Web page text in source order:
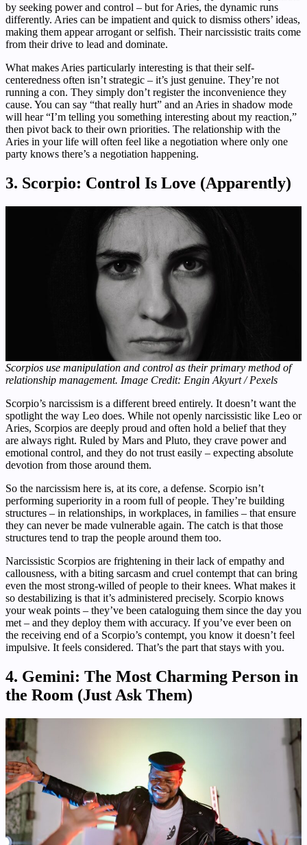
by seeking power and control – but for Aries, the dynamic runs
differently. Aries can be impatient and quick to dismiss others’ ideas,
making them appear arrogant or selfish. Their narcissistic traits come
from their drive to lead and dominate.
What makes Aries particularly interesting is that their self-
centeredness often isn’t strategic – it’s just genuine. They’re not
running a con. They simply don’t register the inconvenience they
cause. You can say “that really hurt” and an Aries in shadow mode
will hear “I’m telling you something interesting about my reaction,”
then pivot back to their own priorities. The relationship with the
Aries in your life will often feel like a negotiation where only one
party knows there’s a negotiation happening.
3. Scorpio: Control Is Love (Apparently)
Scorpios use manipulation and control as their primary method of
relationship management. Image Credit: Engin Akyurt / Pexels
Scorpio’s narcissism is a different breed entirely. It doesn’t want the
spotlight the way Leo does. While not openly narcissistic like Leo or
Aries, Scorpios are deeply proud and often hold a belief that they
are always right. Ruled by Mars and Pluto, they crave power and
emotional control, and they do not trust easily – expecting absolute
devotion from those around them.
So the narcissism here is, at its core, a defense. Scorpio isn’t
performing superiority in a room full of people. They’re building
structures – in relationships, in workplaces, in families – that ensure
they can never be made vulnerable again. The catch is that those
structures tend to trap the people around them too.
Narcissistic Scorpios are frightening in their lack of empathy and
callousness, with a biting sarcasm and cruel contempt that can bring
even the most strong-willed of people to their knees. What makes it
so destabilizing is that it’s administered precisely. Scorpio knows
your weak points – they’ve been cataloguing them since the day you
met – and they deploy them with accuracy. If you’ve ever been on
the receiving end of a Scorpio’s contempt, you know it doesn’t feel
impulsive. It feels considered. That’s the part that stays with you.
4. Gemini: The Most Charming Person in
the Room (Just Ask Them)